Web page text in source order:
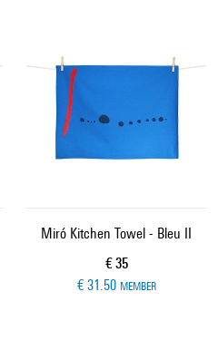
Miró Kitchen Towel - Bleu II
Current price
€ 35
€ 31.50 MEMBER